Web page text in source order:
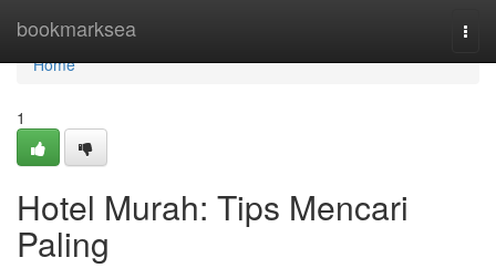
bookmarksea
Home
Home
1
Hotel Murah: Tips Mencari
Paling